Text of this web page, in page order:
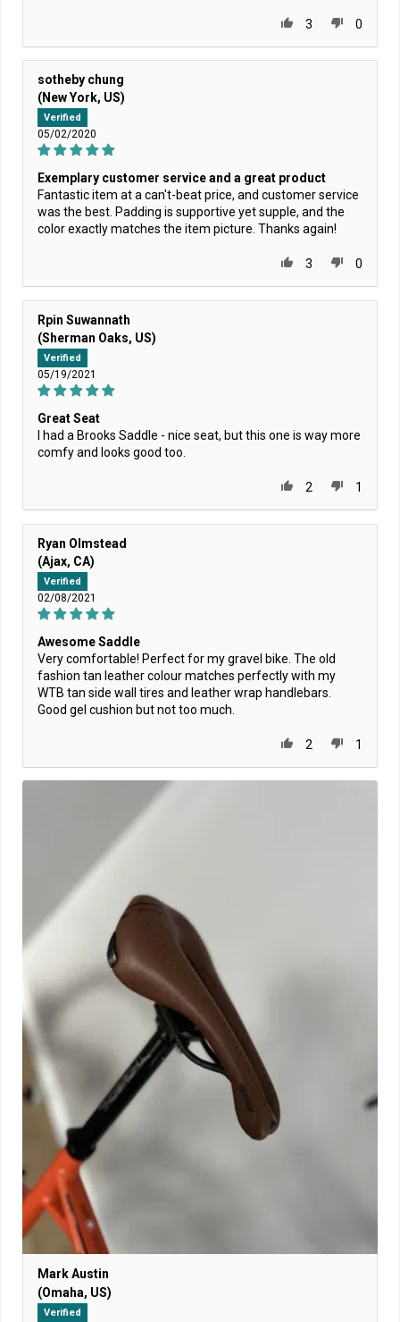
3 0
sotheby chung
(New York, US)
Verified
05/02/2020
Exemplary customer service and a great product
Fantastic item at a can't-beat price, and customer service
was the best. Padding is supportive yet supple, and the
color exactly matches the item picture. Thanks again!
3 0
Rpin Suwannath
(Sherman Oaks, US)
Verified
05/19/2021
Great Seat
I had a Brooks Saddle - nice seat, but this one is way more
comfy and looks good too.
2 1
Ryan Olmstead
(Ajax, CA)
Verified
02/08/2021
Awesome Saddle
Very comfortable! Perfect for my gravel bike. The old
fashion tan leather colour matches perfectly with my
WTB tan side wall tires and leather wrap handlebars.
Good gel cushion but not too much.
2 1
Mark Austin
(Omaha, US)
Verified